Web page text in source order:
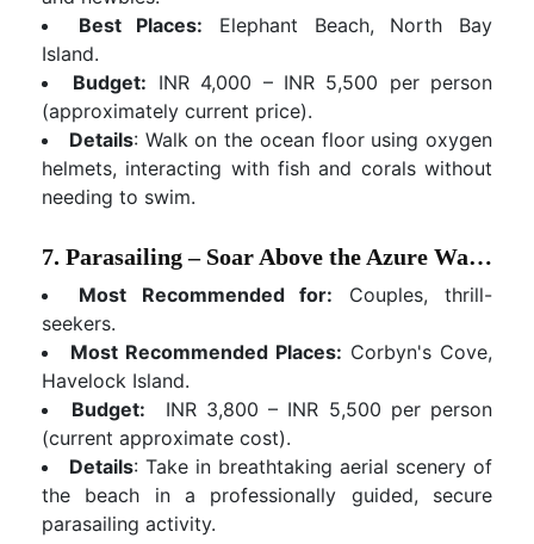
Best Places: Elephant Beach, North Bay
Island.
Budget: INR 4,000 – INR 5,500 per person
(approximately current price).
Details: Walk on the ocean floor using oxygen
helmets, interacting with fish and corals without
needing to swim.
7. Parasailing – Soar Above the Azure Waters
Most Recommended for: Couples, thrill-
seekers.
Most Recommended Places: Corbyn's Cove,
Havelock Island.
Budget: INR 3,800 – INR 5,500 per person
(current approximate cost).
Details: Take in breathtaking aerial scenery of
the beach in a professionally guided, secure
parasailing activity.